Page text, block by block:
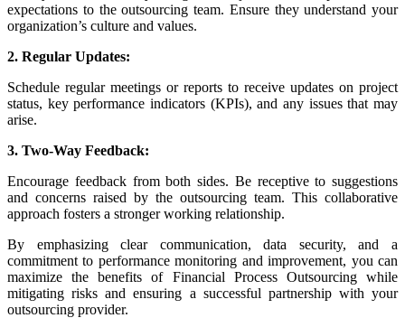
expectations to the outsourcing team. Ensure they understand your
organization’s culture and values.
2. Regular Updates:
Schedule regular meetings or reports to receive updates on project
status, key performance indicators (KPIs), and any issues that may
arise.
3. Two-Way Feedback:
Encourage feedback from both sides. Be receptive to suggestions
and concerns raised by the outsourcing team. This collaborative
approach fosters a stronger working relationship.
By emphasizing clear communication, data security, and a
commitment to performance monitoring and improvement, you can
maximize the benefits of Financial Process Outsourcing while
mitigating risks and ensuring a successful partnership with your
outsourcing provider.